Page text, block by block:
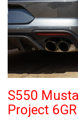
S550
Project